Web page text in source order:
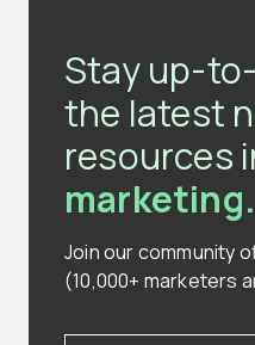
Stay up-
the latest
resources
marketing.
Join our community
(10,000+ marketers